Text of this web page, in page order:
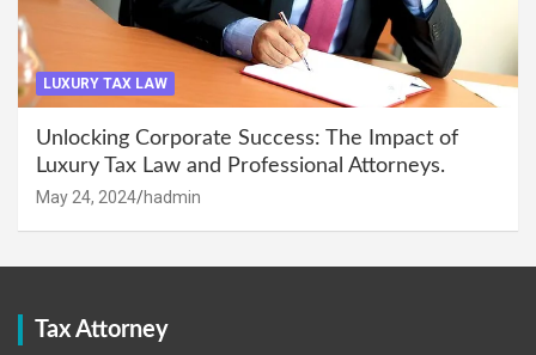
LUXURY TAX LAW
Unlocking Corporate Success: The Impact of
Luxury Tax Law and Professional Attorneys.
May 24, 2024 hadmin
Tax Attorney